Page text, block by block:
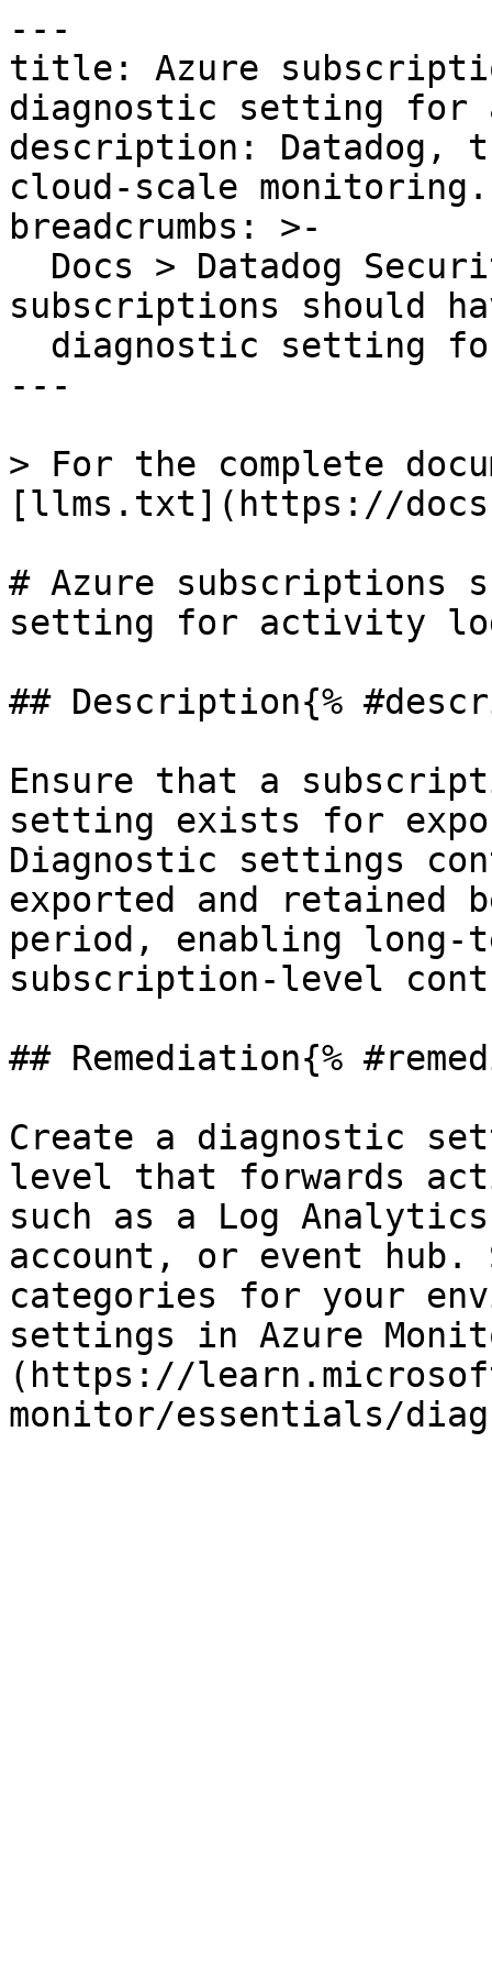
---
title: Azure
diagnostic setting
description: Datadog,
cloud-scale monitoring.
breadcrumbs: >-
subscriptions should
---
> For the complete
[llms.txt](https://
# Azure subscriptions
setting for activity
## Description{%
Ensure that a
setting exists for
Diagnostic settings
exported and retained
period, enabling
subscription-level
## Remediation{%
Create a diagnostic
level that forwards
such as a Log
account, or event
categories for your
settings in Azure
(https://